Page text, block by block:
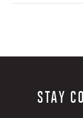
STAY